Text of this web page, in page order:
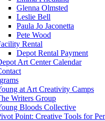
Glenna Olmsted
Leslie Bell
Paula Jo Jaconetta
Pete Wood
Rental
Depot Rental Payment
Art Center Calendar
at Art Creativity Camps
Writers Group
Bloods Collective
Point: Creative Tools for